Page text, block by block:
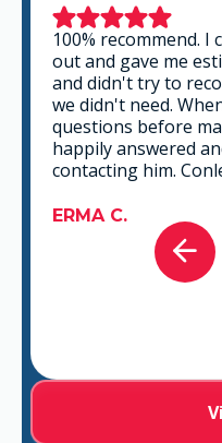
This is a group of
professional and
the time to listen
that fits best for any
you can go wrong in
GABRIEL A.